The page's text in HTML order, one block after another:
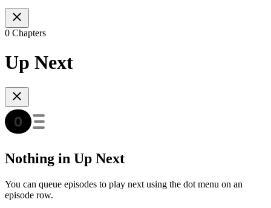
0 Chapters
Up Next
Nothing in Up Next
You can queue episodes to play next using the dot menu on an
episode row.